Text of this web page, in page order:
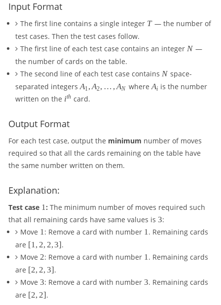
Input Format
The first line contains a single integer T
T — the number of
test cases. Then the test cases follow.
The first line of each test case contains an integer N
N —
the number of cards on the table.
The second line of each test case contains N
N space-
separated integersA
1
2
,
\
A
_
N
A1 ,A2, … , AN whereA
Ai is the number
written on the i
t
}
ith card.
Output Format
For each test case, output the minimum number of moves
required so that all the cards remaining on the table have
the same number written on them.
Explanation:
Test case 1
1: The minimum number of moves required such
that all remaining cards have same values is 3
3:
Move 1
1: Remove a card with number 1
1. Remaining cards
are [
,
2
,
2
[1, 2, 2,3].
Move 2
2: Remove a card with number 1
1. Remaining cards
are [
,
2
[2, 2, 3].
Move 3
3: Remove a card with number 3
3. Remaining cards
are [[2, 2].